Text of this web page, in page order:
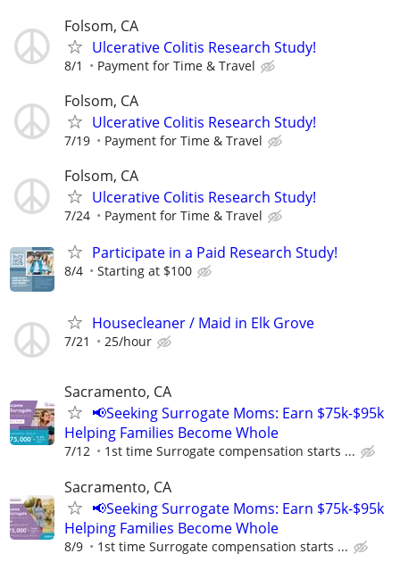
Folsom, CA
Ulcerative Colitis Research Study!
8/1 Payment for Time & Travel
Folsom, CA
Ulcerative Colitis Research Study!
7/19 Payment for Time & Travel
Folsom, CA
Ulcerative Colitis Research Study!
7/24 Payment for Time & Travel
Participate in a Paid Research Study!
8/4 Starting at $100
Housecleaner / Maid in Elk Grove
7/21 25/hour
Sacramento, CA
📢Seeking Surrogate Moms: Earn $75k-$95k
Helping Families Become Whole
7/12 1st time Surrogate compensation starts ...
Sacramento, CA
📢Seeking Surrogate Moms: Earn $75k-$95k
Helping Families Become Whole
8/9 1st time Surrogate compensation starts ...